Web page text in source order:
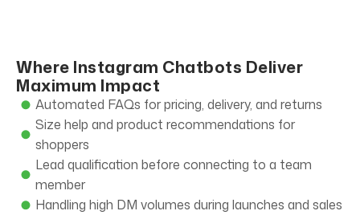
Where Instagram Chatbots Deliver
Maximum Impact
Automated FAQs for pricing, delivery, and returns
Size help and product recommendations for
shoppers
Lead qualification before connecting to a team
member
Handling high DM volumes during launches and sales